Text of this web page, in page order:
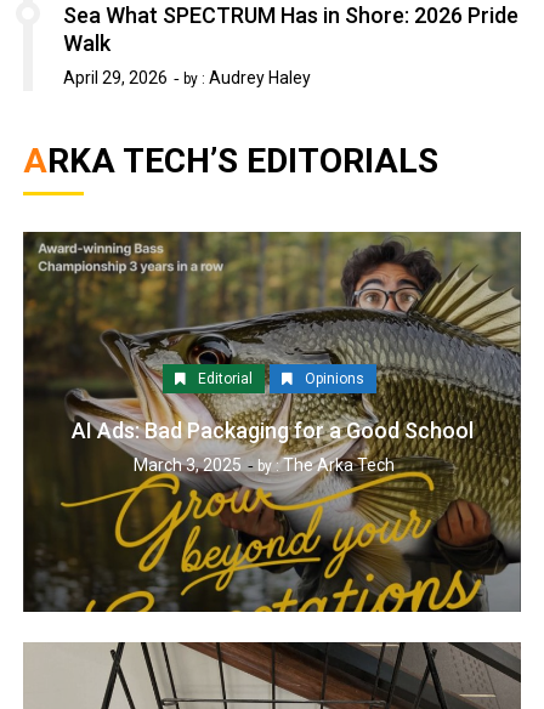
Sea What SPECTRUM Has in Shore: 2026 Pride
Walk
April 29, 2026 by :Audrey Haley
ARKA TECH’S EDITORIALS
Editorial Opinions
AI Ads: Bad Packaging for a Good School
March 3, 2025 by :The Arka Tech